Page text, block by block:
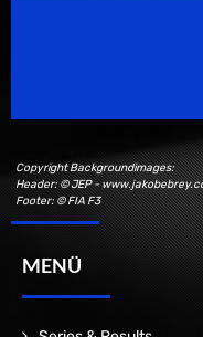
Copyright Backgroundimages:
Header: © JEP -
Footer: © FIA F3
MENÜ